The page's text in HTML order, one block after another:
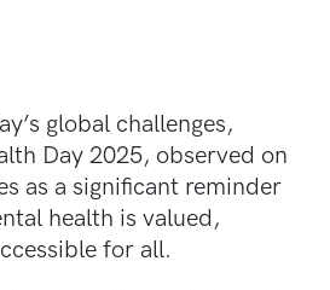
global challenges,
Day 2025, observed on
as a significant reminder
health is valued,
for all.